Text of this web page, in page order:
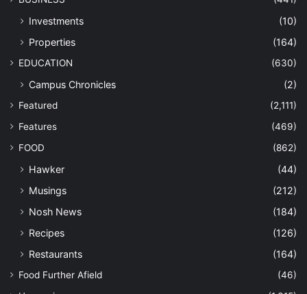
Investments
(10)
Properties
(164)
EDUCATION (630)
Campus Chronicles (2)
Featured
(2,111)
Features
(469)
FOOD
(862)
Hawker
(44)
Musings
(212)
Nosh News
(184)
Recipes
(126)
Restaurants
(164)
Food Further Afield
(46)